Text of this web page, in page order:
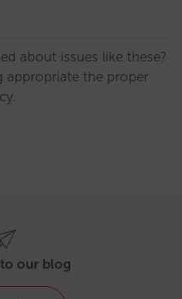
about issues like these?
appropriate the proper
our blog